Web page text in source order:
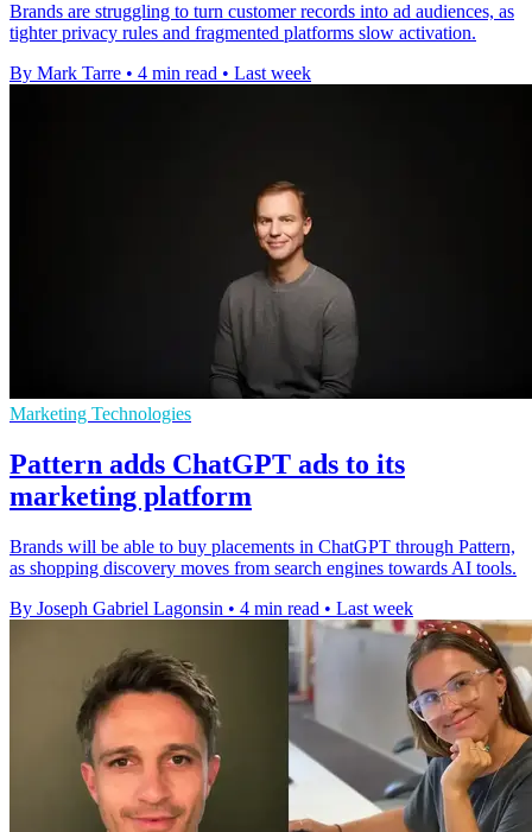
Brands are struggling to turn customer records into ad audiences, as
tighter privacy rules and fragmented platforms slow activation.
By Mark Tarre • 4 min read • Last week
Marketing Technologies
Pattern adds ChatGPT ads to its
marketing platform
Brands will be able to buy placements in ChatGPT through Pattern,
as shopping discovery moves from search engines towards AI tools.
By Joseph Gabriel Lagonsin • 4 min read • Last week